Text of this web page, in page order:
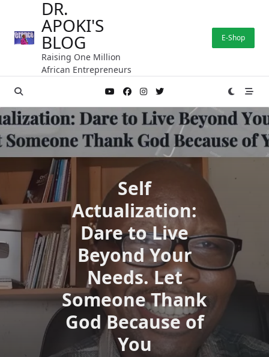
content
DR.
APOKI'S
BLOG
Raising One Million
African Entrepreneurs
E-Shop
Self
Actualization:
Dare to Live
Beyond Your
Needs. Let
Someone Thank
God Because of
You